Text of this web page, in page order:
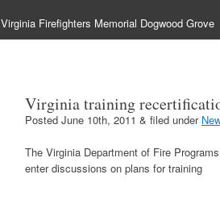
Virginia Firefighters Memorial Dogwood Grove
Virginia training
Posted June 10th, 2011 & filed under
The Virginia Department of Fire
enter discussions on plans for training